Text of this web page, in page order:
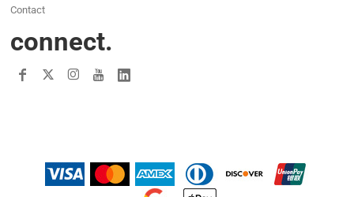
Contact
connect.